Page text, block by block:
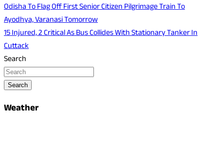
Odisha To Flag Off First Senior Citizen Pilgrimage Train To
Ayodhya, Varanasi Tomorrow
15 Injured, 2 Critical As Bus Collides With Stationary Tanker In
Cuttack
Search
Search
Weather